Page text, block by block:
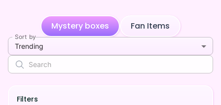
Mystery boxes Fan Items
Sort by
Trending
Filters